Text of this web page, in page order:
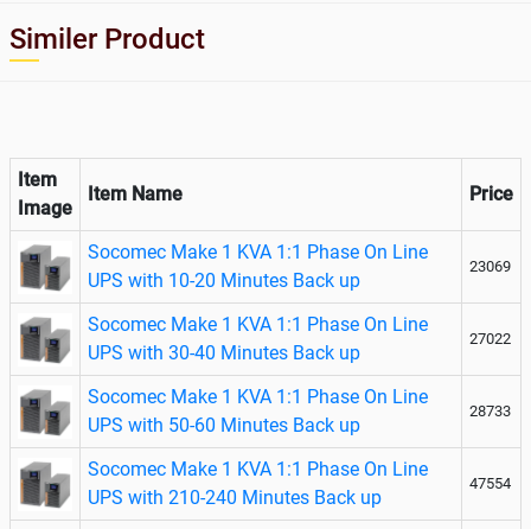
Similer Product
Item
Image
Item Name Price
Socomec Make 1 KVA 1:1 Phase On Line
UPS with 10-20 Minutes Back up
23069
Socomec Make 1 KVA 1:1 Phase On Line
UPS with 30-40 Minutes Back up
27022
Socomec Make 1 KVA 1:1 Phase On Line
UPS with 50-60 Minutes Back up
28733
Socomec Make 1 KVA 1:1 Phase On Line
UPS with 210-240 Minutes Back up
47554